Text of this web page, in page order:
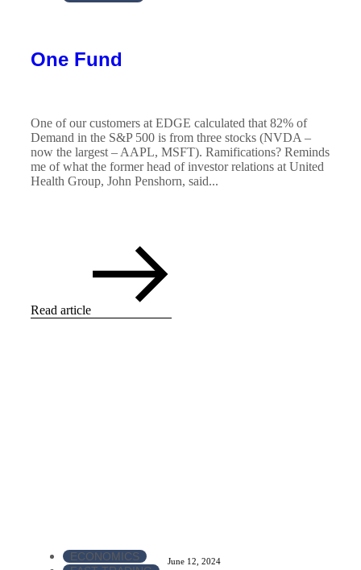
One Fund
One of our customers at EDGE calculated that 82% of
Demand in the S&P 500 is from three stocks (NVDA –
now the largest – AAPL, MSFT). Ramifications? Reminds
me of what the former head of investor relations at United
Health Group, John Penshorn, said...
Read article
ECONOMICS
June 12, 2024